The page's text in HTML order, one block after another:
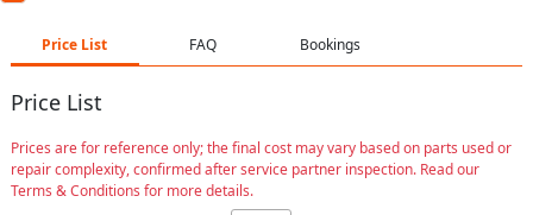
Price List FAQ Bookings
Price List
Prices are for reference only; the final cost may vary based on parts used or
repair complexity, confirmed after service partner inspection. Read our
Terms & Conditions for more details.